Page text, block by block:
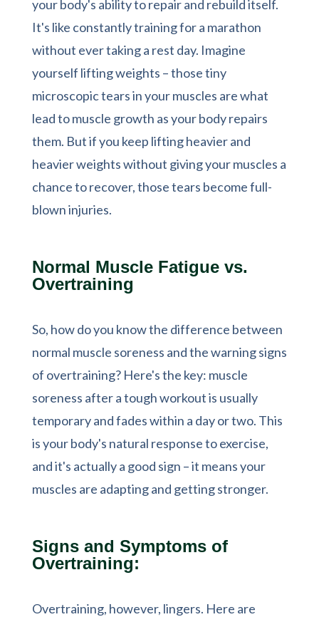
your body's ability to repair and rebuild itself.
It's like constantly training for a marathon
without ever taking a rest day. Imagine
yourself lifting weights – those tiny
microscopic tears in your muscles are what
lead to muscle growth as your body repairs
them. But if you keep lifting heavier and
heavier weights without giving your muscles a
chance to recover, those tears become full-
blown injuries.
Normal Muscle Fatigue vs.
Overtraining
So, how do you know the difference between
normal muscle soreness and the warning signs
of overtraining? Here's the key: muscle
soreness after a tough workout is usually
temporary and fades within a day or two. This
is your body's natural response to exercise,
and it's actually a good sign – it means your
muscles are adapting and getting stronger.
Signs and Symptoms of
Overtraining:
Overtraining, however, lingers. Here are